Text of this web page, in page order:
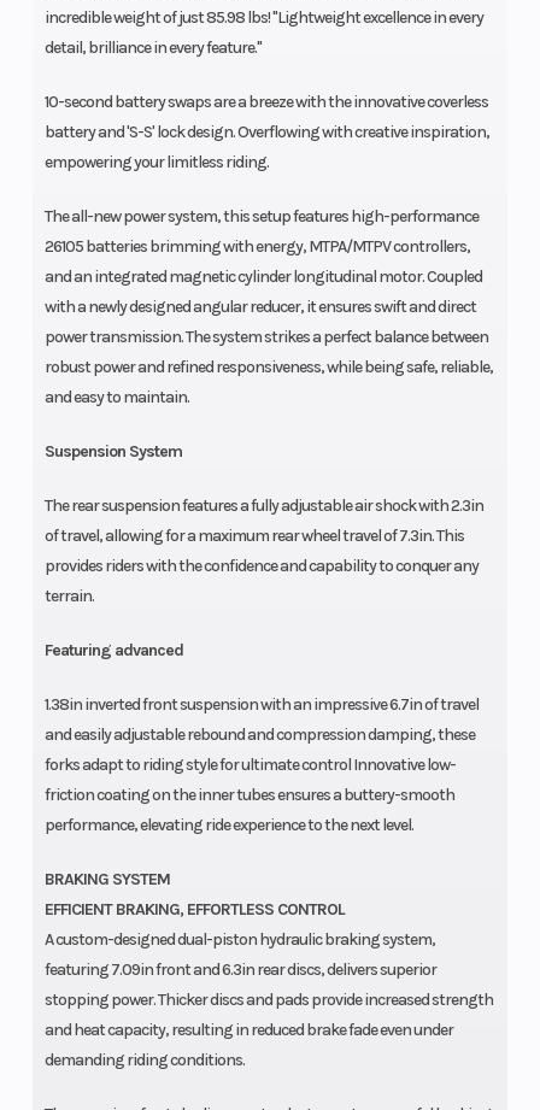
incredible weight of just 85.98 lbs! "Lightweight excellence in every
detail, brilliance in every feature."
10-second battery swaps are a breeze with the innovative coverless
battery and 'S-S' lock design. Overflowing with creative inspiration,
empowering your limitless riding.
The all-new power system, this setup features high-performance
26105 batteries brimming with energy, MTPA/MTPV controllers,
and an integrated magnetic cylinder longitudinal motor. Coupled
with a newly designed angular reducer, it ensures swift and direct
power transmission. The system strikes a perfect balance between
robust power and refined responsiveness, while being safe, reliable,
and easy to maintain.
Suspension System
The rear suspension features a fully adjustable air shock with 2.3in
of travel, allowing for a maximum rear wheel travel of 7.3in. This
provides riders with the confidence and capability to conquer any
terrain.
Featuring advanced
1.38in inverted front suspension with an impressive 6.7in of travel
and easily adjustable rebound and compression damping, these
forks adapt to riding style for ultimate control Innovative low-
friction coating on the inner tubes ensures a buttery-smooth
performance, elevating ride experience to the next level.
BRAKING SYSTEM
EFFICIENT BRAKING, EFFORTLESS CONTROL
A custom-designed dual-piston hydraulic braking system,
featuring 7.09in front and 6.3in rear discs, delivers superior
stopping power. Thicker discs and pads provide increased strength
and heat capacity, resulting in reduced brake fade even under
demanding riding conditions.